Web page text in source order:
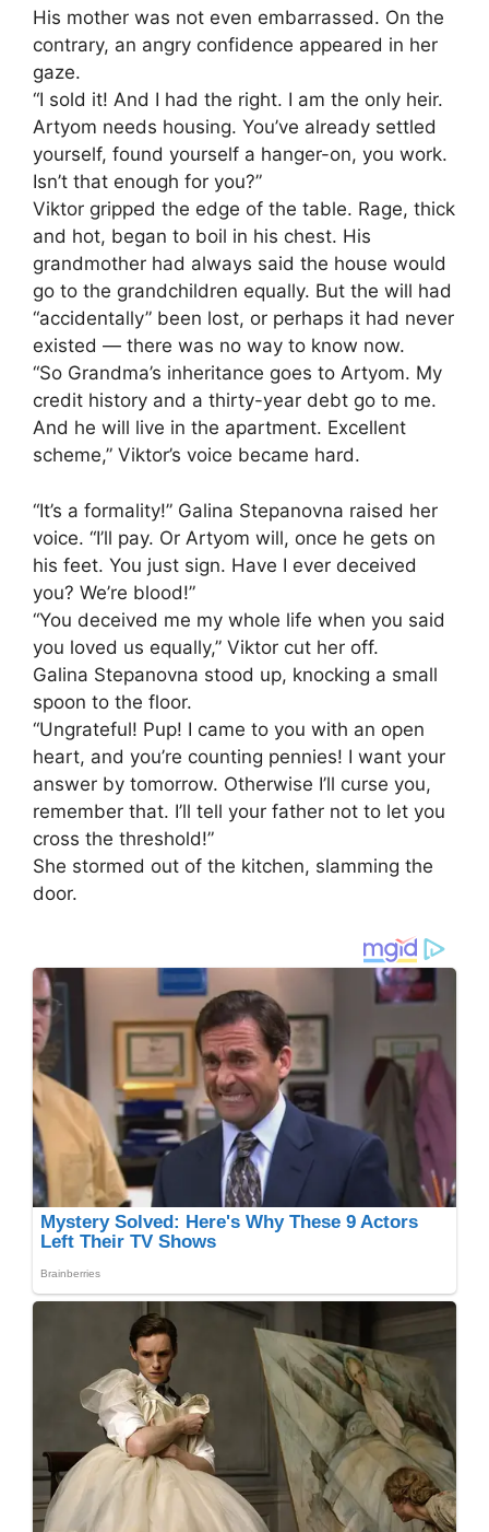
His mother was not even embarrassed. On the
contrary, an angry confidence appeared in her
gaze.
“I sold it! And I had the right. I am the only heir.
Artyom needs housing. You’ve already settled
yourself, found yourself a hanger-on, you work.
Isn’t that enough for you?”
Viktor gripped the edge of the table. Rage, thick
and hot, began to boil in his chest. His
grandmother had always said the house would
go to the grandchildren equally. But the will had
“accidentally” been lost, or perhaps it had never
existed — there was no way to know now.
“So Grandma’s inheritance goes to Artyom. My
credit history and a thirty-year debt go to me.
And he will live in the apartment. Excellent
scheme,” Viktor’s voice became hard.
“It’s a formality!” Galina Stepanovna raised her
voice. “I’ll pay. Or Artyom will, once he gets on
his feet. You just sign. Have I ever deceived
you? We’re blood!”
“You deceived me my whole life when you said
you loved us equally,” Viktor cut her off.
Galina Stepanovna stood up, knocking a small
spoon to the floor.
“Ungrateful! Pup! I came to you with an open
heart, and you’re counting pennies! I want your
answer by tomorrow. Otherwise I’ll curse you,
remember that. I’ll tell your father not to let you
cross the threshold!”
She stormed out of the kitchen, slamming the
door.